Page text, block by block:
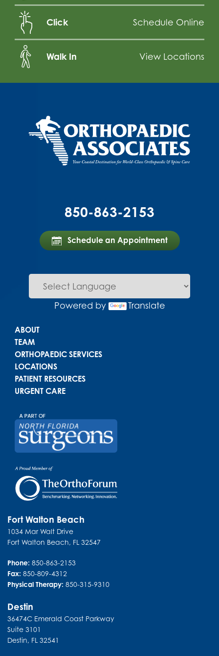
Click Schedule Online
Walk In View Locations
850-863-2153
Schedule an Appointment
Powered by Translate
Main menu
ABOUT
TEAM
ORTHOPAEDIC SERVICES
LOCATIONS
PATIENT RESOURCES
URGENT CARE
Fort Walton Beach
1034 Mar Walt Drive
Fort Walton Beach, FL 32547
Phone: 850-863-2153
Fax: 850-809-4312
Physical Therapy: 850-315-9310
Destin
36474C Emerald Coast Parkway
Suite 3101
Destin, FL 32541